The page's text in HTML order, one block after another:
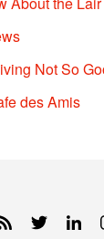
Not So
des Amis